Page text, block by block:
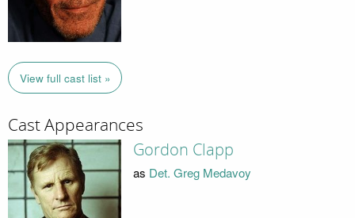
View full cast list »
Cast Appearances
Gordon Clapp
as Det. Greg Medavoy